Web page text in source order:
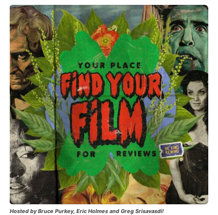
Hosted by Bruce Purkey, Eric Holmes and Greg Srisavasdi!